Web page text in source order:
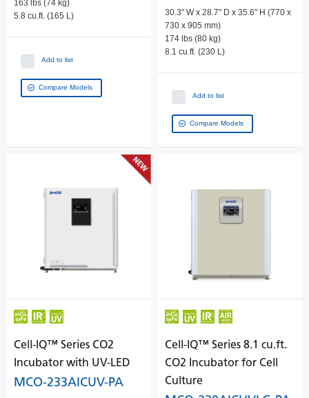
163 lbs (74 kg)
5.8 cu.ft. (165 L)
Add to list
Compare Models
30.3" W x 28.7" D x 35.6" H (770 x
730 x 905 mm)
174 lbs (80 kg)
8.1 cu.ft. (230 L)
Add to list
Compare Models
Cell-IQ™ Series CO2
Incubator with UV-LED
MCO-233AICUV-PA
Cell-IQ™ Series 8.1 cu.ft.
CO2 Incubator for Cell
Culture